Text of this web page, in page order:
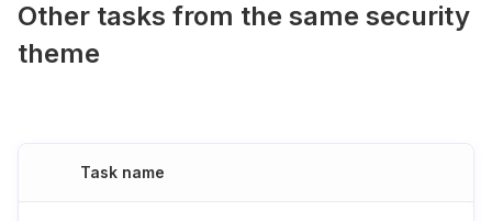
Other tasks from the same security
theme
Task name